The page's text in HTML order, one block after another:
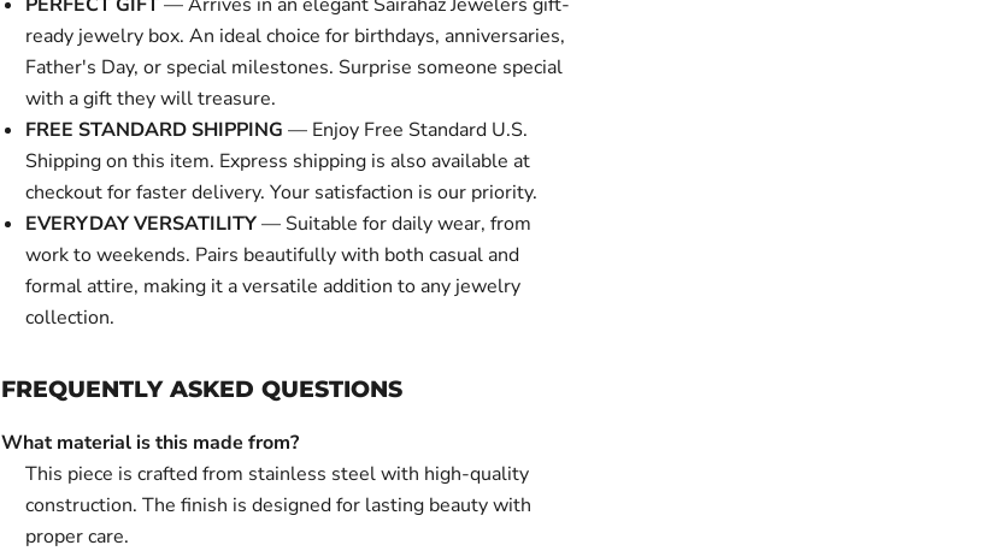
ready jewelry box. An ideal choice for birthdays, anniversaries,
Father's Day, or special milestones. Surprise someone special
with a gift they will treasure.
FREE STANDARD SHIPPING — Enjoy Free Standard U.S.
Shipping on this item. Express shipping is also available at
checkout for faster delivery. Your satisfaction is our priority.
EVERYDAY VERSATILITY— Suitable for daily wear, from
work to weekends. Pairs beautifully with both casual and
formal attire, making it a versatile addition to any jewelry
collection.
FREQUENTLY ASKED QUESTIONS
What material is this made from?
This piece is crafted from stainless steel with high-quality
construction. The finish is designed for lasting beauty with
proper care.